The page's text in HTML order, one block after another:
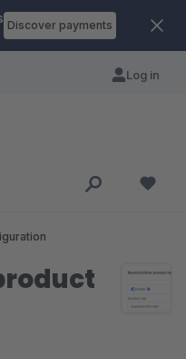
Discover payments
Log in